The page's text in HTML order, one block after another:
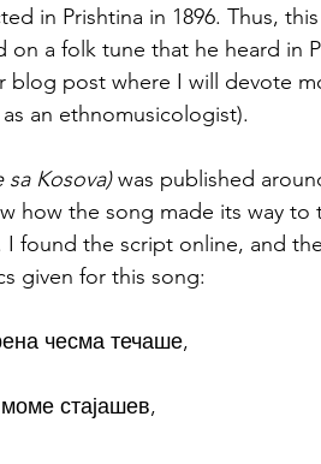
in Prishtina in 1896. Thus,
a folk tune that he heard in
blog post where I will devote
an ethnomusicologist).
sa Kosova) was published
how the song made its way to
I found the script online, and
given for this song:
чесма течаше,
стајашев,